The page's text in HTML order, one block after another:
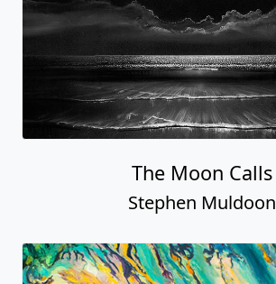
The Moon Calls
Stephen Muldoon